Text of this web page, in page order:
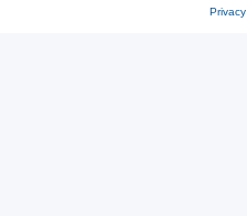
Privacy